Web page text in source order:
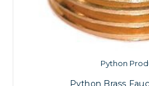
Python
Python Brass